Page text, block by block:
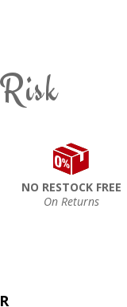
NO RESTOCK FREE
On Returns